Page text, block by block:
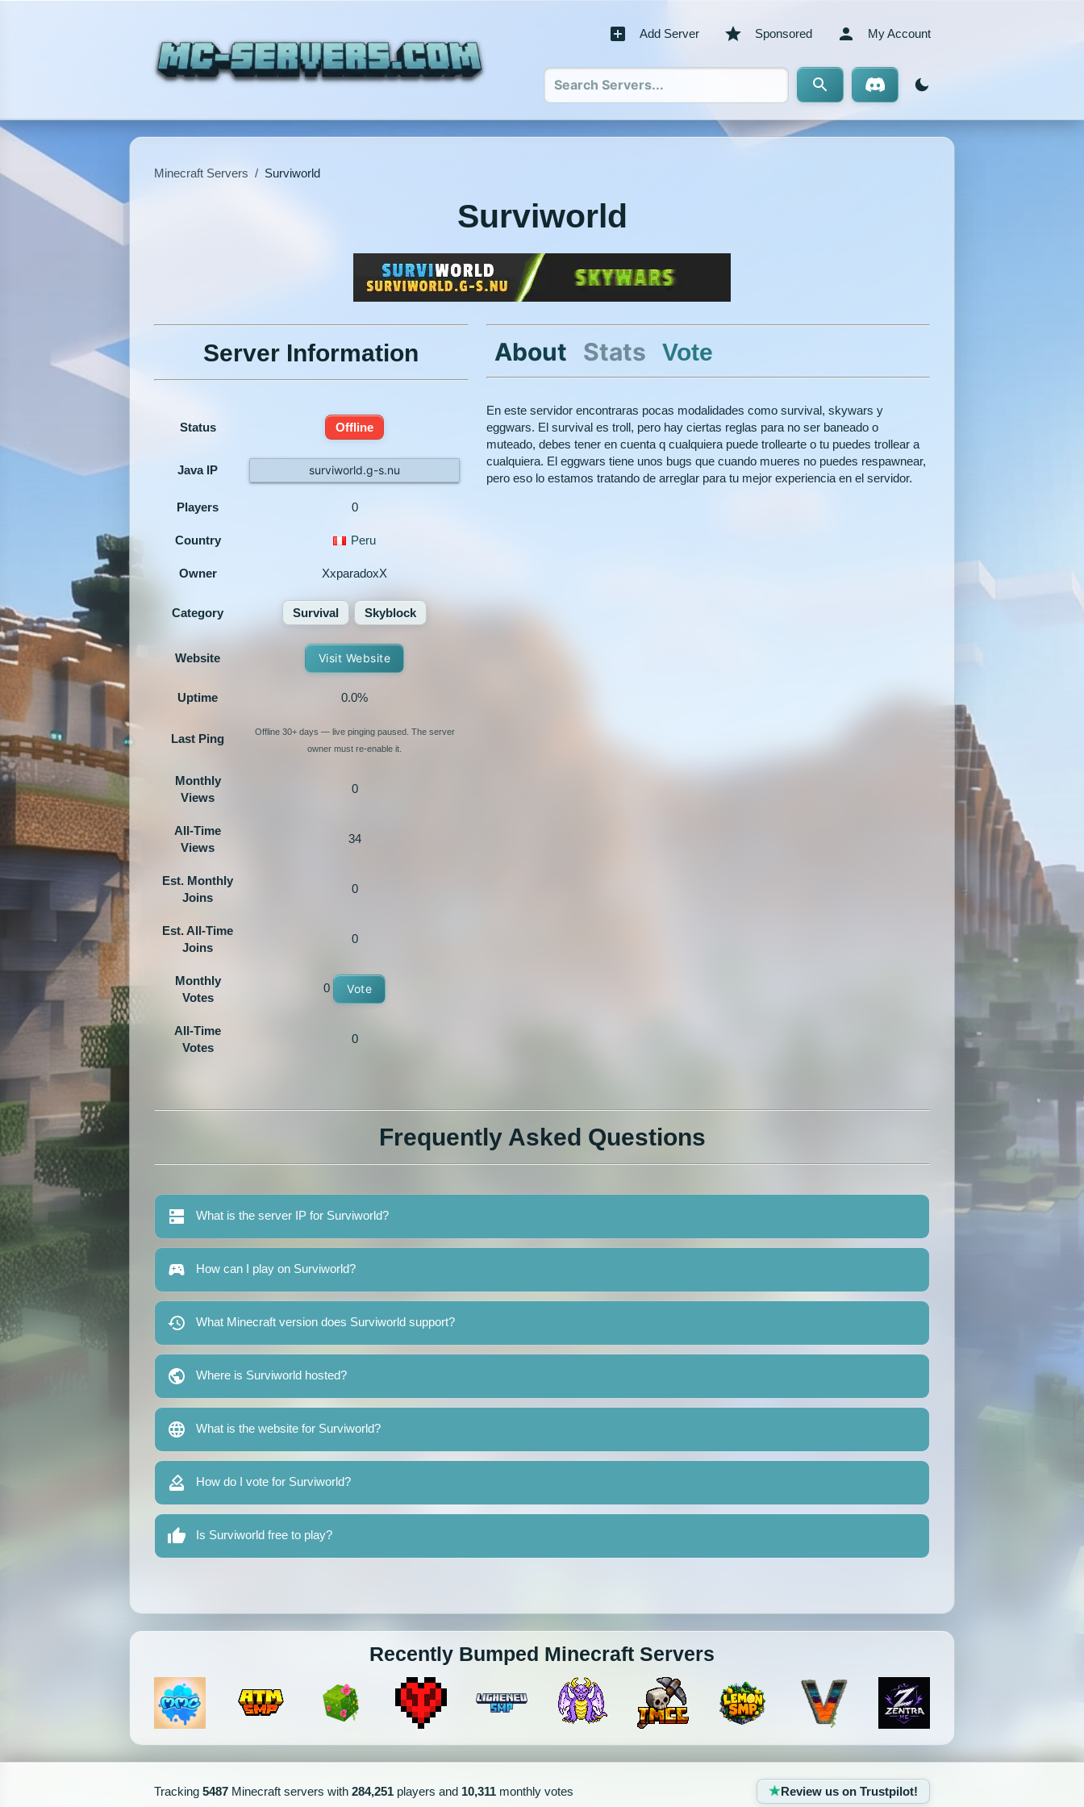
Add Server Sponsored My Account
Minecraft Servers / Surviworld
Surviworld
Server Information
Status Offline
Java IP surviworld.g-s.nu
Players 0
Country Peru
Owner XxparadoxX
Category Survival Skyblock
Website Visit Website
Uptime 0.0%
Last Ping
Offline 30+ days — live pinging paused. The server
owner must re-enable it.
Monthly
Views
0
All-Time
Views
34
Est. Monthly
Joins
0
Est. All-Time
Joins
0
Monthly
Votes
0 Vote
All-Time
Votes
0
About Stats Vote
En este servidor encontraras pocas modalidades como survival, skywars y
eggwars. El survival es troll, pero hay ciertas reglas para no ser baneado o
muteado, debes tener en cuenta q cualquiera puede trollearte o tu puedes trollear a
cualquiera. El eggwars tiene unos bugs que cuando mueres no puedes respawnear,
pero eso lo estamos tratando de arreglar para tu mejor experiencia en el servidor.
Frequently Asked Questions
What is the server IP for Surviworld?
How can I play on Surviworld?
What Minecraft version does Surviworld support?
Where is Surviworld hosted?
What is the website for Surviworld?
How do I vote for Surviworld?
Is Surviworld free to play?
Recently Bumped Minecraft Servers
Tracking5487 Minecraft servers with284,251 players and 10,311 monthly votes Review us on Trustpilot!